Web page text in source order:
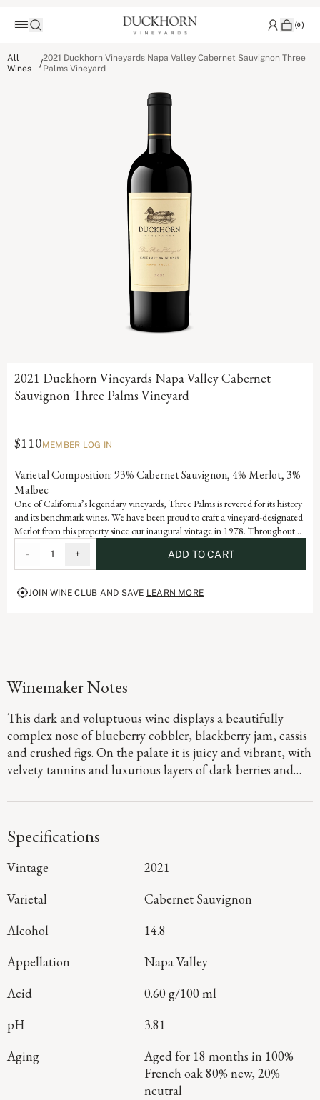
(0)
All
Wines
/2021 Duckhorn Vineyards Napa Valley Cabernet Sauvignon Three
Palms Vineyard
2021 Duckhorn Vineyards Napa Valley Cabernet
Sauvignon Three Palms Vineyard
$110MEMBER LOG IN
Varietal Composition: 93% Cabernet Sauvignon, 4% Merlot, 3%
Malbec
One of California’s legendary vineyards, Three Palms is revered for its history
and its benchmark wines. We have been proud to craft a vineyard-designated
Merlot from this property since our inaugural vintage in 1978. Throughout
integral role in the final blend, adding richness and depth. With aromas of
cinnamon and clove, and dark cherry and black raspberry flavors, this wine
showcases the power and purity of Three Palms Cabernet Sauvignon.
- 1 + ADD TO CART
JOIN WINE CLUB AND SAVE LEARN MORE
Winemaker Notes
This dark and voluptuous wine displays a beautifully
complex nose of blueberry cobbler, blackberry jam, cassis
and crushed figs. On the palate it is juicy and vibrant, with
velvety tannins and luxurious layers of dark berries and
minerality emerging on the long, complex finish.
Specifications
Vintage
2021
Varietal
Cabernet Sauvignon
Alcohol
14.8
Appellation
Napa Valley
Acid
0.60 g/100 ml
pH
3.81
Aging
Aged for 18 months in 100%
French oak 80% new, 20%
neutral